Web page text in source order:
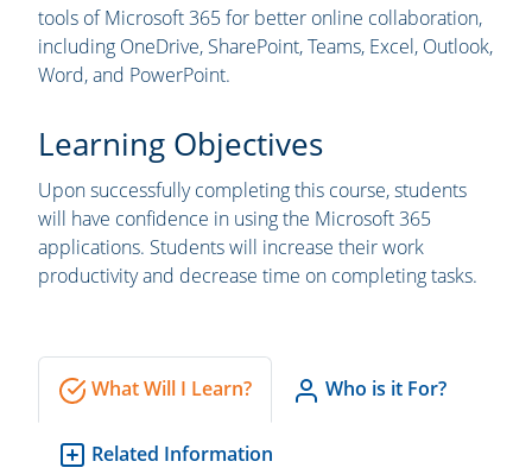
tools of Microsoft 365 for better online collaboration,
including OneDrive, SharePoint, Teams, Excel, Outlook,
Word, and PowerPoint.
Learning Objectives
Upon successfully completing this course, students
will have confidence in using the Microsoft 365
applications. Students will increase their work
productivity and decrease time on completing tasks.
What Will I Learn? Who is it For?
Related Information